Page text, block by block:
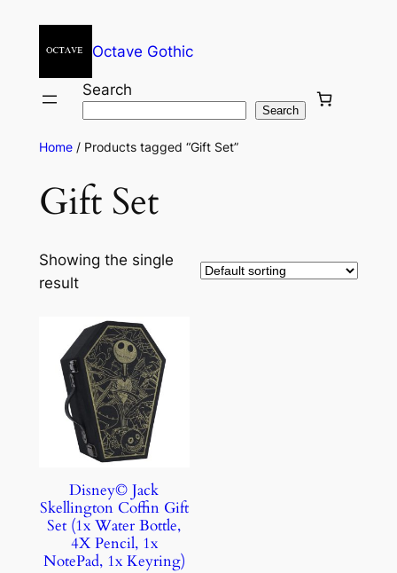
Octave Gothic
Search
Search
Home/ Products tagged “Gift Set”
Gift Set
Showing the single
result
Disney© Jack
Skellington Coffin Gift
Set (1x Water Bottle,
4X Pencil, 1x
NotePad, 1x Keyring)